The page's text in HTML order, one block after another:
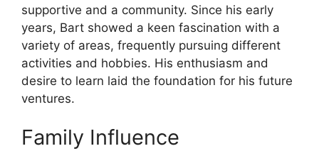
supportive and a community. Since his early
years, Bart showed a keen fascination with a
variety of areas, frequently pursuing different
activities and hobbies. His enthusiasm and
desire to learn laid the foundation for his future
ventures.
Family Influence